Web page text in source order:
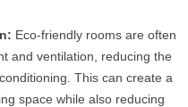
Eco-friendly rooms are often
and ventilation, reducing the
This can create a
space while also reducing